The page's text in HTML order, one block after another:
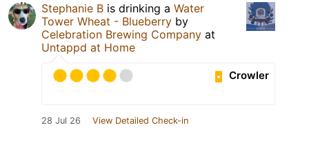
Stephanie B is drinking a Water
Tower Wheat - Blueberry by
Celebration Brewing Company at
Untappd at Home
Crowler
28 Jul 26 View Detailed Check-in